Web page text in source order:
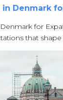
in Denmark
for
that shape